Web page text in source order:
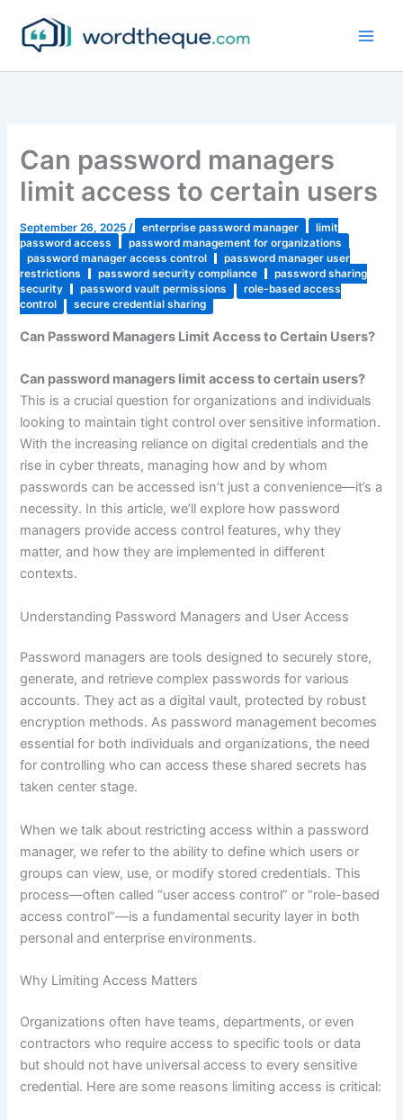
content
Can password managers
limit access to certain users
September 26, 2025/ enterprise password manager
limit
password access
password management for organizations
password manager access control
password manager user
restrictions
password security compliance
password sharing
security
password vault permissions
role-based access
control
secure credential sharing
Can Password Managers Limit Access to Certain Users?
Can password managers limit access to certain users?
This is a crucial question for organizations and individuals
looking to maintain tight control over sensitive information.
With the increasing reliance on digital credentials and the
rise in cyber threats, managing how and by whom
passwords can be accessed isn’t just a convenience—it’s a
necessity. In this article, we’ll explore how password
managers provide access control features, why they
matter, and how they are implemented in different
contexts.
Understanding Password Managers and User Access
Password managers are tools designed to securely store,
generate, and retrieve complex passwords for various
accounts. They act as a digital vault, protected by robust
encryption methods. As password management becomes
essential for both individuals and organizations, the need
for controlling who can access these shared secrets has
taken center stage.
When we talk about restricting access within a password
manager, we refer to the ability to define which users or
groups can view, use, or modify stored credentials. This
process—often called “user access control” or “role-based
access control”—is a fundamental security layer in both
personal and enterprise environments.
Why Limiting Access Matters
Organizations often have teams, departments, or even
contractors who require access to specific tools or data
but should not have universal access to every sensitive
credential. Here are some reasons limiting access is critical: